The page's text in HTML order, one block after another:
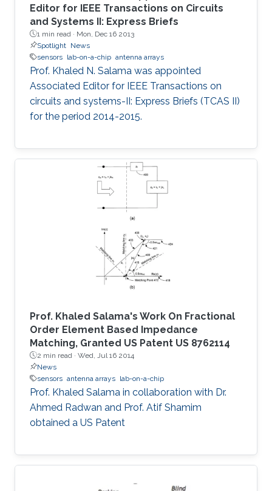
Editor for IEEE Transactions on Circuits
and Systems II: Express Briefs
1 min read · Mon, Dec 16 2013
Spotlight News
sensors lab-on-a-chip antenna arrays
Prof. Khaled N. Salama was appointed
Associated Editor for IEEE Transactions on
circuits and systems-II: Express Briefs (TCAS II)
for the period 2014-2015.
Prof. Khaled Salama's Work On Fractional
Order Element Based Impedance
Matching, Granted US Patent US 8762114
2 min read · Wed, Jul 16 2014
News
sensors antenna arrays lab-on-a-chip
Prof. Khaled Salama in collaboration with Dr.
Ahmed Radwan and Prof. Atif Shamim
obtained a US Patent